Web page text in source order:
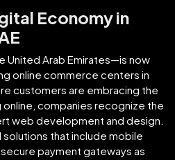
Economy in
United Arab Emirates—is now
online commerce centers in
customers are embracing the
companies recognize the
web development and design.
that include mobile
payment gateways as